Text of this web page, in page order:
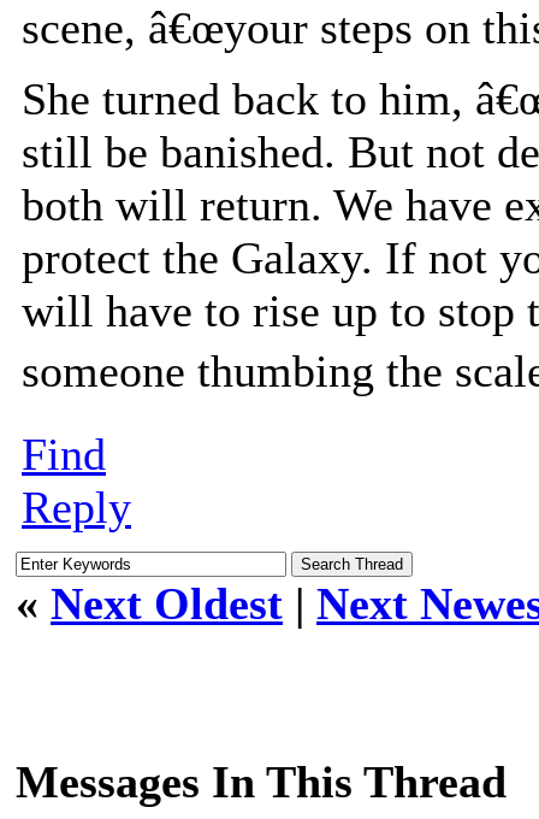
scene, â€œyour steps on
She turned back to him,
still be banished. But not
both will return. We have
protect the Galaxy. If not
will have to rise up to stop
someone thumbing the
Find
Reply
« Next Oldest | Next
Messages In This Thread